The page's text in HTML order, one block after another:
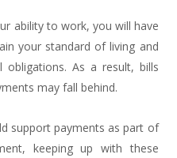
ability to work, you will have
your standard of living and
As a result, bills
may fall behind.
support payments as part of
keeping up with these